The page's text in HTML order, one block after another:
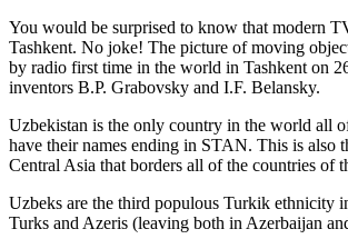
You would be surprised to know that modern
Tashkent. No joke! The picture of moving
by radio first time in the world in Tashkent on
inventors B.P. Grabovsky and I.F. Belansky.
Uzbekistan is the only country in the world all
have their names ending in STAN. This is also
Central Asia that borders all of the countries of
Uzbeks are the third populous Turkik ethnicity
Turks and Azeris (leaving both in Azerbaijan